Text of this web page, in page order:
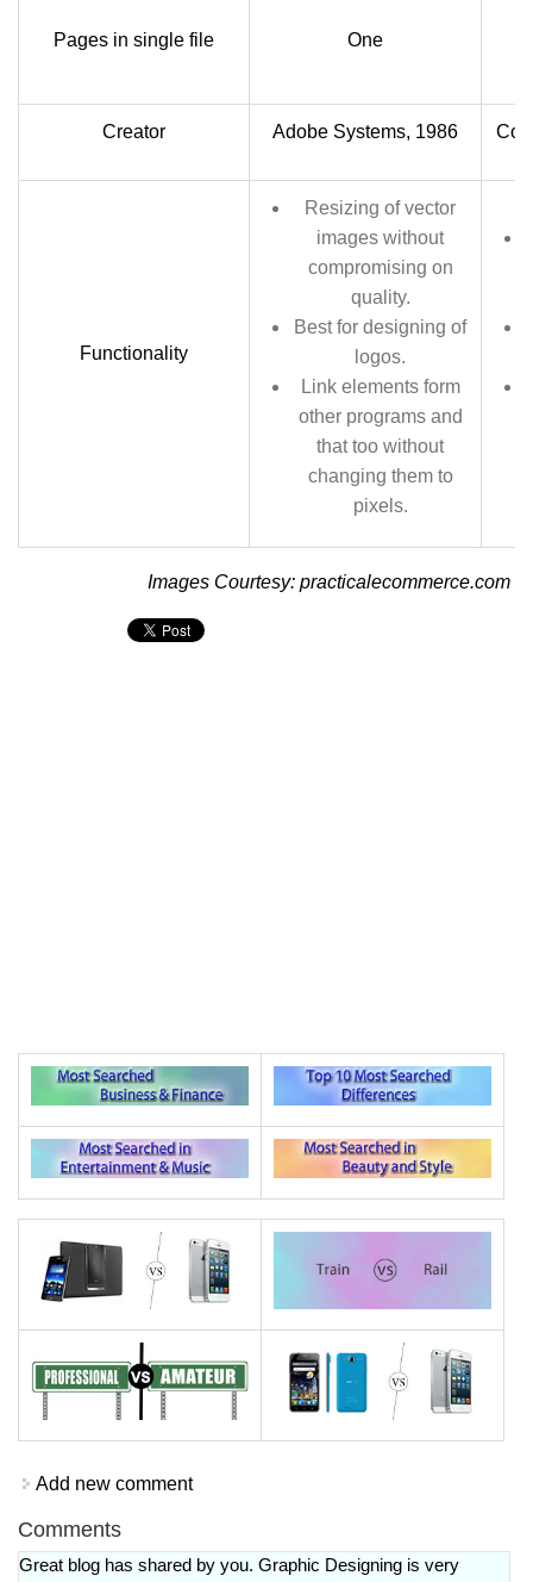
Pages in single file One
Creator Adobe Systems, 1986
Functionality
Resizing of vector
images without
compromising on
quality.
Best for designing of
logos.
Link elements form
other programs and
that too without
changing them to
pixels.
Images Courtesy: practicalecommerce.com
Add new comment
Comments
Great blog has shared by you. Graphic Designing is very